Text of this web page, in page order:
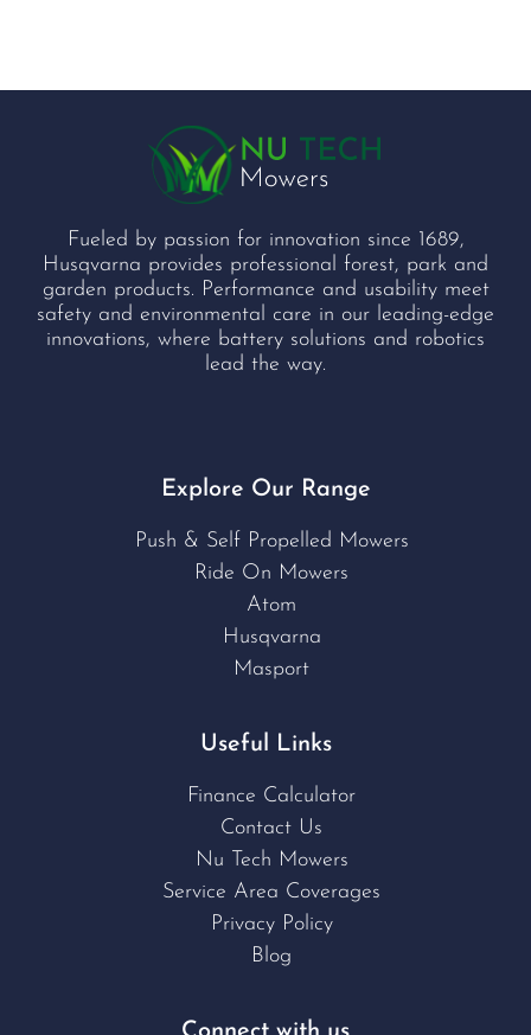
Fueled by passion for innovation since 1689,
Husqvarna provides professional forest, park and
garden products. Performance and usability meet
safety and environmental care in our leading-edge
innovations, where battery solutions and robotics
lead the way.
Explore Our Range
Push & Self Propelled Mowers
Ride On Mowers
Atom
Husqvarna
Masport
Useful Links
Finance Calculator
Contact Us
Nu Tech Mowers
Service Area Coverages
Privacy Policy
Blog